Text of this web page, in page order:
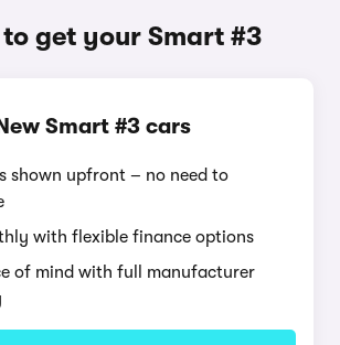
get your Smart #3
Smart #3 cars
shown upfront – no need to
with flexible finance options
of mind with full manufacturer